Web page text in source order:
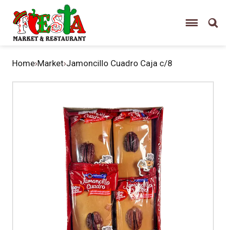
Home›Market›Jamoncillo Cuadro Caja c/8